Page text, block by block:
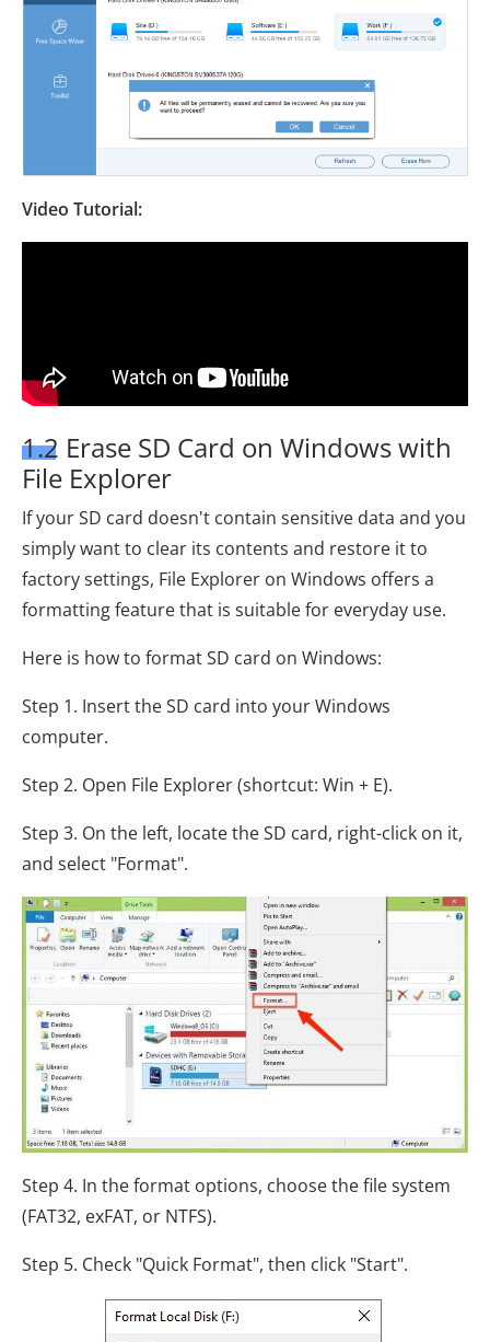
Video Tutorial:
1.2 Erase SD Card on Windows with
File Explorer
If your SD card doesn't contain sensitive data and you
simply want to clear its contents and restore it to
factory settings, File Explorer on Windows offers a
formatting feature that is suitable for everyday use.
Here is how to format SD card on Windows:
Step 1. Insert the SD card into your Windows
computer.
Step 2. Open File Explorer (shortcut: Win + E).
Step 3. On the left, locate the SD card, right-click on it,
and select "Format".
Step 4. In the format options, choose the file system
(FAT32, exFAT, or NTFS).
Step 5. Check "Quick Format", then click "Start".